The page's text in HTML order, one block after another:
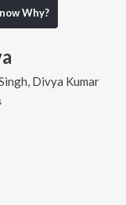
Why?
Divya Kumar